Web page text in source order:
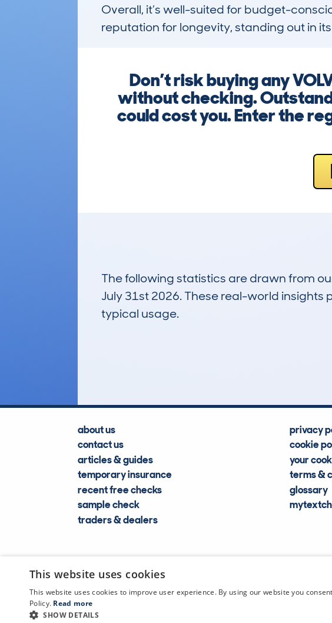
Overall, it’s well-suited for budget-
reputation for longevity, standing out in
Don’t risk buying any
without checking.
could cost you. Enter the
The following statistics are drawn from
July 31st 2026. These real-world
typical usage.
about us
contact us
articles & guides
temporary insurance
recent free checks
sample check
traders & dealers
privacy
cookie
your
terms &
glossary
This website uses cookies
This website uses cookies to improve user experience. By using our website you
Policy. Read more
SHOW DETAILS